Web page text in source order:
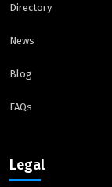
Directory
News
Blog
FAQs
Legal